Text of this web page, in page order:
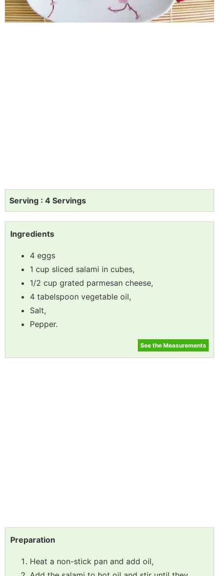
Serving : 4 Servings
Ingredients
4 eggs
1 cup sliced salami in cubes,
1/2 cup grated parmesan cheese,
4 tabelspoon vegetable oil,
Salt,
Pepper.
See the Measurements
Preparation
Heat a non-stick pan and add oil,